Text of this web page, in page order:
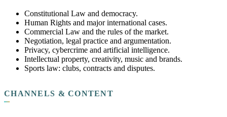
Constitutional Law and democracy.
Human Rights and major international cases.
Commercial Law and the rules of the market.
Negotiation, legal practice and argumentation.
Privacy, cybercrime and artificial intelligence.
Intellectual property, creativity, music and brands.
Sports law: clubs, contracts and disputes.
CHANNELS & CONTENT